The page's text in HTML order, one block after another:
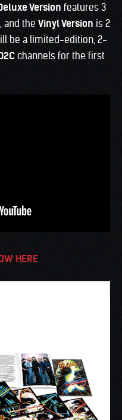
Version features 3
and the Vinyl Version is 2
be a limited-edition, 2-
channels for the first
HERE